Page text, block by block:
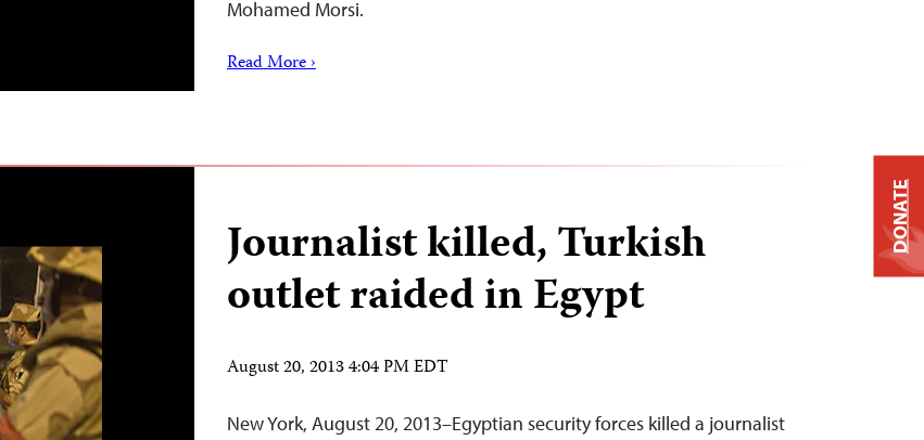
Mohamed Morsi.
Read More ›
Journalist killed, Turkish
outlet raided in Egypt
August 20, 2013 4:04 PM EDT
New York, August 20, 2013–Egyptian security forces killed a journalist
DONATE